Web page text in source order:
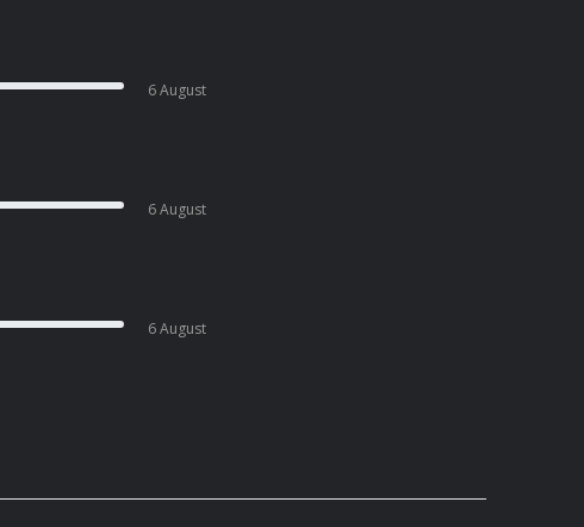
6 August
6 August
6 August